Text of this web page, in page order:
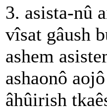
3. asista-nû
vîsat gâush
ashem
ashaonô
âhûirish